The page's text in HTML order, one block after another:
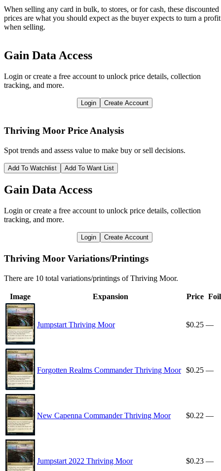
When selling any card in bulk, to stores, or for cash, these discounted
prices are what you should expect as the buyer expects to turn a profit
when selling.
Gain Data Access
Login or create a free account to unlock price details, collection
tracking, and more.
Login Create Account
Thriving Moor Price Analysis
Spot trends and assess value to make buy or sell decisions.
Add To Watchlist Add To Want List
Gain Data Access
Login or create a free account to unlock price details, collection
tracking, and more.
Login Create Account
Thriving Moor Variations/Printings
There are 10 total variations/printings of Thriving Moor.
Image Expansion Price Foil
Jumpstart Thriving Moor $0.25 —
Forgotten Realms Commander Thriving Moor $0.25 —
New Capenna Commander Thriving Moor $0.22 —
Jumpstart 2022 Thriving Moor $0.23 —